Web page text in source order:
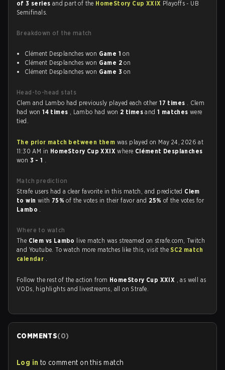
of 3 series and part of the HomeStory Cup XXIX Playoffs - UB
Semifinals.
Breakdown of the match
Clément Desplanches won Game 1 on
Clément Desplanches won Game 2 on
Clément Desplanches won Game 3 on
Head-to-head stats
Clem and Lambo had previously played each other17 times . Clem
had won14 times , Lambo had won 2 timesand1 matcheswere
tied.
The prior match between them was played on May 24, 2026 at
11:30 AM in HomeStory Cup XXIXwhere Clément Desplanches
won 3 - 1 .
Match prediction
Strafe users had a clear favorite in this match, and predicted Clem
to win with 75%of the votes in their favor and 25% of the votes for
Lambo .
Where to watch
The Clem vs Lambo
live match was streamed on strafe.com, Twitch
and Youtube. To watch more matches like this, visit the SC2 match
calendar .
Follow the rest of the action from HomeStory Cup XXIX , as well as
VODs, highlights and livestreams, all on Strafe.
COMMENTS(0)
Log in to comment on this match